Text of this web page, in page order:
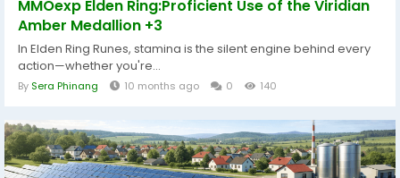
MMOexp Elden Ring:Proficient Use of the Viridian
Amber Medallion +3
In Elden Ring Runes, stamina is the silent engine behind every
action—whether you're...
By Sera Phinang 10 months ago 0 140